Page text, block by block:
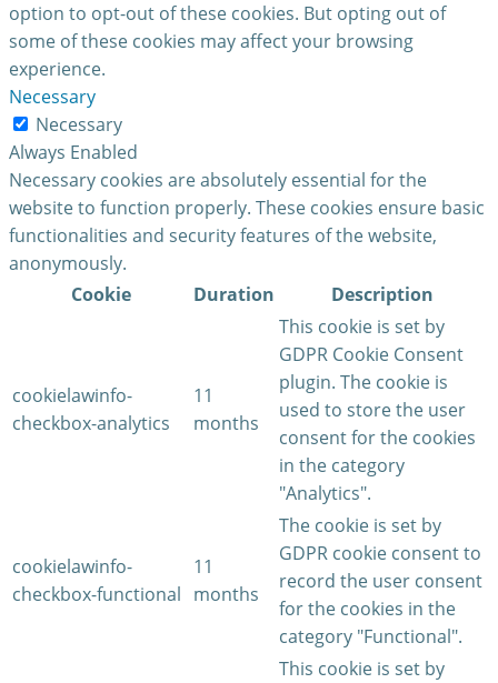
option to opt-out of these cookies. But opting out of
some of these cookies may affect your browsing
experience.
Necessary
Necessary
Always Enabled
Necessary cookies are absolutely essential for the
website to function properly. These cookies ensure basic
functionalities and security features of the website,
anonymously.
Cookie
Duration Description
cookielawinfo-
checkbox-analytics
11
months
This cookie is set by
GDPR Cookie Consent
plugin. The cookie is
used to store the user
consent for the cookies
in the category
"Analytics".
cookielawinfo-
checkbox-functional
11
months
The cookie is set by
GDPR cookie consent to
record the user consent
for the cookies in the
category "Functional".
This cookie is set by